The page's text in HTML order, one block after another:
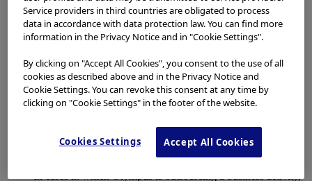
handles specific personal information only within the scope
permitted by law.
3.Limitation of Disclosure and Provision of
Personal Information to Third Parties
Unless consent of the principal is obtained, or otherwise
permitted by law, Olympus will not disclose or otherwise
Furthermore, unless permitted by law, Olympus will not
disclose or provide specific personal information to any third
party, regardless of whether the principal’s consent has been
Service providers in third countries are obligated to process
data in accordance with data protection law. You can find more
information in the Privacy Notice and in "Cookie Settings".
By clicking on "Accept All Cookies", you consent to the use of all
cookies as described above and in the Privacy Notice and
Cookie Settings. You can revoke this consent at any time by
clicking on "Cookie Settings" in the footer of the website.
Cookies Settings Accept All Cookies